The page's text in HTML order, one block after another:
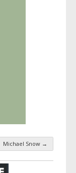
Michael Snow →